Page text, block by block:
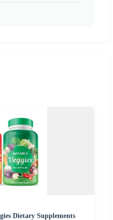
Dietary Supplements